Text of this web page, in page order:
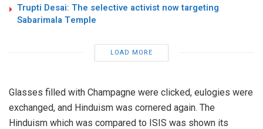
Trupti Desai: The selective activist now targeting
Sabarimala Temple
LOAD MORE
Glasses filled with Champagne were clicked, eulogies were
exchanged, and Hinduism was cornered again. The
Hinduism which was compared to ISIS was shown its